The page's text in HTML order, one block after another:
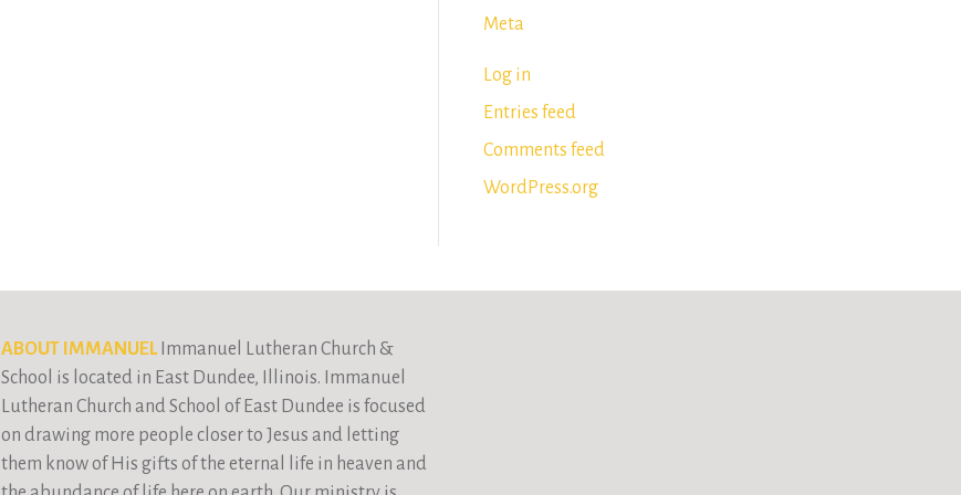
Meta
Log in
Entries feed
Comments feed
WordPress.org
ABOUT IMMANUELImmanuel Lutheran Church &
School is located in East Dundee, Illinois. Immanuel
Lutheran Church and School of East Dundee is focused
on drawing more people closer to Jesus and letting
them know of His gifts of the eternal life in heaven and